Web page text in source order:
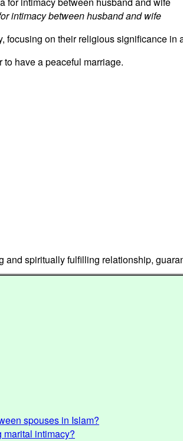
intimacy between husband and wife
on their religious significance in
have a peaceful marriage.
spiritually fulfilling relationship,
spouses in Islam?
marital intimacy?